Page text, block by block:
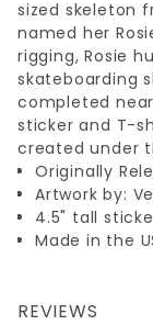
sized skeleton
named her
rigging, Rosie
skateboarding
completed
sticker and T-
created under
Originally
Artwork by:
4.5" tall
Made in the
REVIEWS